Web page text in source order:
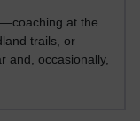
at the
trails, or
and, occasionally,